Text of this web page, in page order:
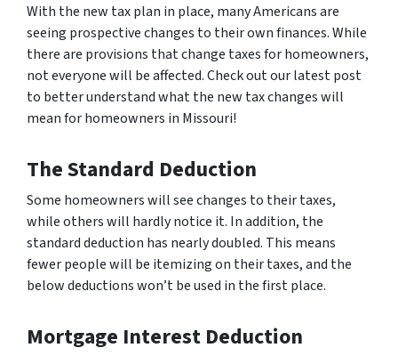
With the new tax plan in place, many Americans are
seeing prospective changes to their own finances. While
there are provisions that change taxes for homeowners,
not everyone will be affected. Check out our latest post
to better understand what the new tax changes will
mean for homeowners in Missouri!
The Standard Deduction
Some homeowners will see changes to their taxes,
while others will hardly notice it. In addition, the
standard deduction has nearlydoubled. This means
fewer people will be itemizing on their taxes, and the
below deductions won’t be used in the first place.
Mortgage Interest Deduction